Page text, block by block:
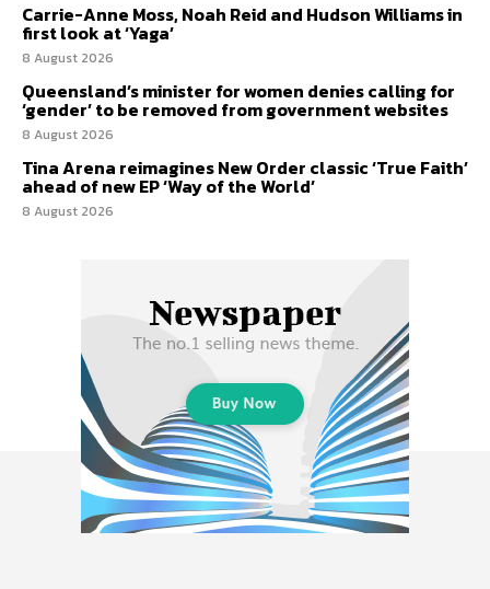
Carrie-Anne Moss, Noah Reid and Hudson Williams in
first look at ‘Yaga’
8 August 2026
Queensland’s minister for women denies calling for
‘gender’ to be removed from government websites
8 August 2026
Tina Arena reimagines New Order classic ‘True Faith’
ahead of new EP ‘Way of the World’
8 August 2026